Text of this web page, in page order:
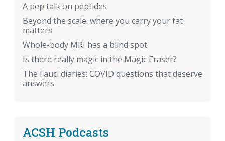
A pep talk on peptides
Beyond the scale: where you carry your fat
matters
Whole-body MRI has a blind spot
Is there really magic in the Magic Eraser?
The Fauci diaries: COVID questions that deserve
answers
ACSH Podcasts